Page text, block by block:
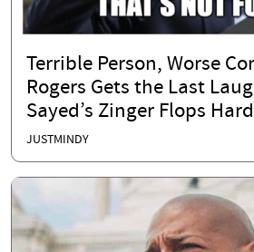
Terrible Person, Worse
Rogers Gets the Last
Sayed’s Zinger Flops Hard
JUSTMINDY